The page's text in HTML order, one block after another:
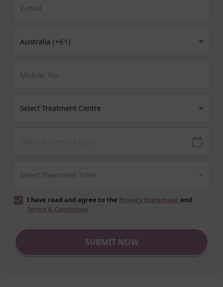
I have read and agree to the Privacy Statement and
Terms & Conditions
SUBMIT NOW